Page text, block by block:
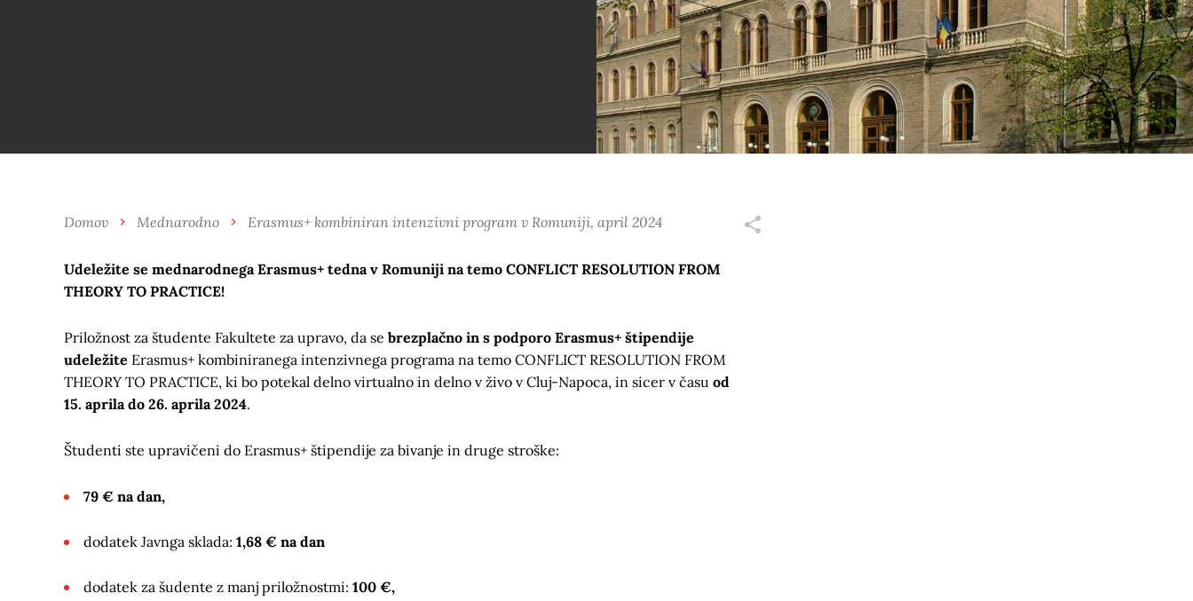
Domov Mednarodno Erasmus+ kombiniran intenzivni program v Romuniji, april 2024
Udeležite se mednarodnega Erasmus+ tedna v Romuniji na temo CONFLICT RESOLUTION FROM
THEORY TO PRACTICE!
Priložnost za študente Fakultete za upravo, da se brezplačno in s podporo Erasmus+ štipendije
udeležite Erasmus+ kombiniranega intenzivnega programa na temo CONFLICT RESOLUTION FROM
THEORY TO PRACTICE, ki bo potekal delno virtualno in delno v živo v Cluj-Napoca, in sicer v času od
15. aprila do 26. aprila 2024.
Študenti ste upravičeni do Erasmus+ štipendije za bivanje in druge stroške:
79 € na dan,
dodatek Javnga sklada: 1,68 € na dan
dodatek za šudente z manj priložnostmi: 100 €,